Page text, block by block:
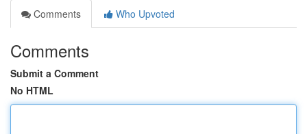
Comments
Who Upvoted
Comments
Submit a Comment
No HTML